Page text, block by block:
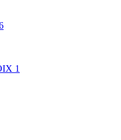
1